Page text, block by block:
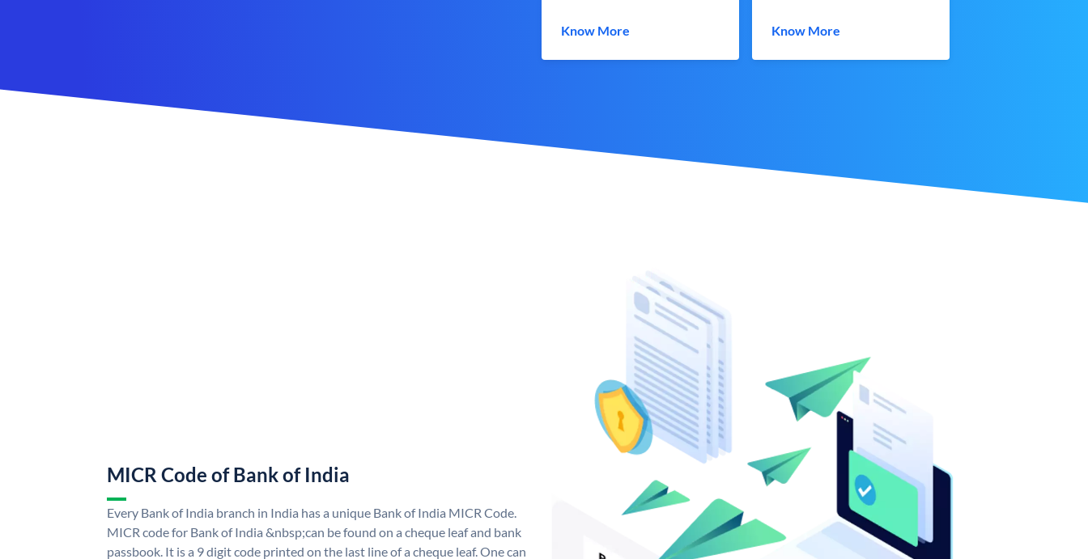
Know More Know More
MICR Code of Bank of India
Every Bank of India branch in India has a unique Bank of India MICR Code.
MICR code for Bank of India &nbsp;can be found on a cheque leaf and bank
passbook. It is a 9 digit code printed on the last line of a cheque leaf. One can